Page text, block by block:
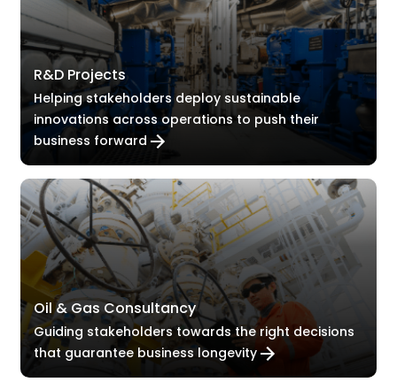
R&D Projects
Helping stakeholders deploy sustainable
innovations across operations to push their
business forward
Oil & Gas Consultancy
Guiding stakeholders towards the right decisions
that guarantee business longevity